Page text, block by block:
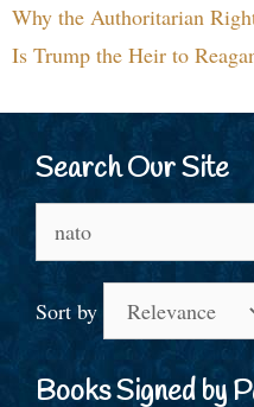
Why the Authoritarian
Is Trump the Heir to
Search Our Site
for:
Sort by
Books Signed by